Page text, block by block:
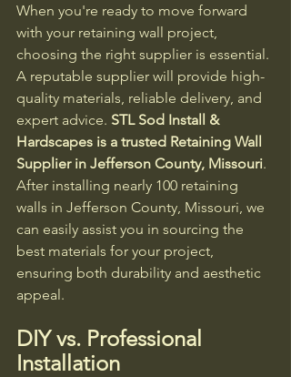
When you're ready to move forward
with your retaining wall project,
choosing the right supplier is essential.
A reputable supplier will provide high-
quality materials, reliable delivery, and
expert advice. STL Sod Install &
Hardscapes is a trusted Retaining Wall
Supplier in Jefferson County, Missouri.
After installing nearly 100 retaining
walls in Jefferson County, Missouri, we
can easily assist you in sourcing the
best materials for your project,
ensuring both durability and aesthetic
appeal.
DIY vs. Professional
Installation